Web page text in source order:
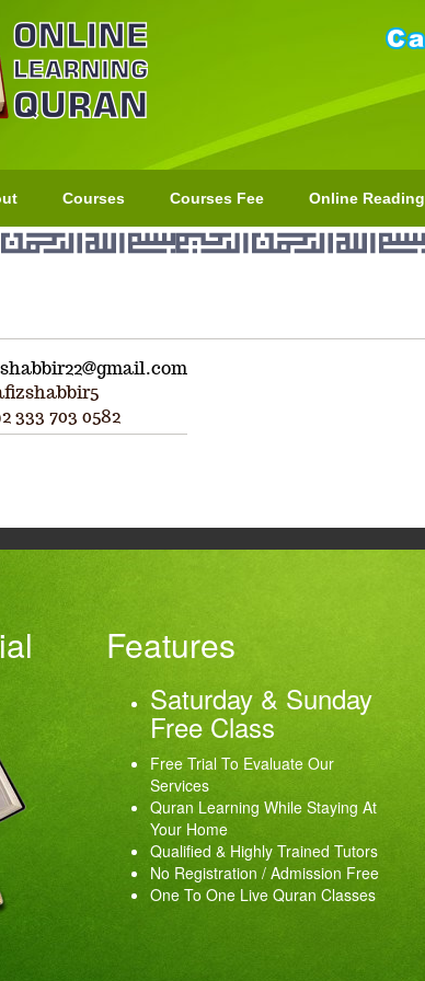
Courses Courses Fee Online Reading
333 703 0582
Features
Saturday & Sunday
Free Class
Free Trial To Evaluate Our
Services
Quran Learning While Staying At
Your Home
Qualified & Highly Trained Tutors
No Registration / Admission Free
One To One Live Quran Classes